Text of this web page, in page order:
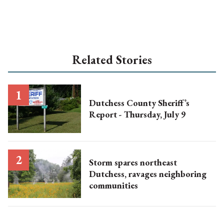
Related Stories
Dutchess County Sheriff’s
Report - Thursday, July 9
Storm spares northeast
Dutchess, ravages neighboring
communities